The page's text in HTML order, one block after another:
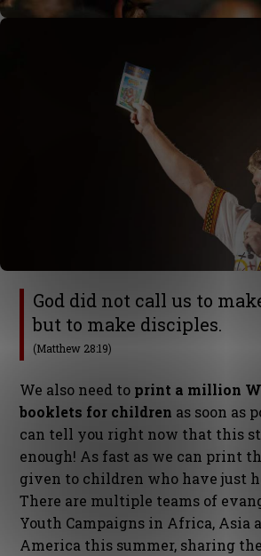
God did not call us to
but to make disciples.
(Matthew 28:19)
We also need to print a million
booklets for children as soon as
can tell you right now that this
enough! As fast as we can print
given to children who have just
There are multiple teams of
Youth Campaigns in Africa, Asia
America this summer, sharing